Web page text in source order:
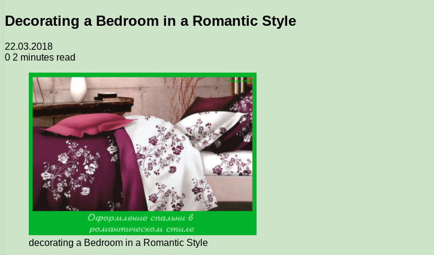
Decorating a Bedroom in a Romantic Style
22.03.2018
0 2 minutes read
decorating a Bedroom in a Romantic Style